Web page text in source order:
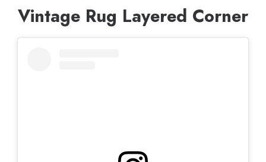
Vintage Rug Layered Corner